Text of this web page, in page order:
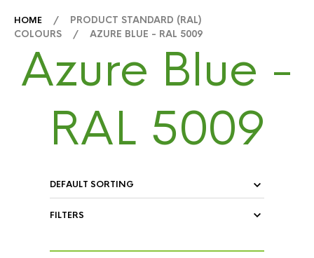
HOME / PRODUCT STANDARD (RAL)
COLOURS / AZURE BLUE - RAL 5009
Azure Blue -
RAL 5009
FILTERS